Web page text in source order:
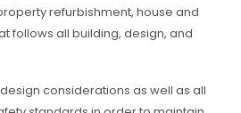
refurbishment, house and
follows all building, design, and
considerations as well as all